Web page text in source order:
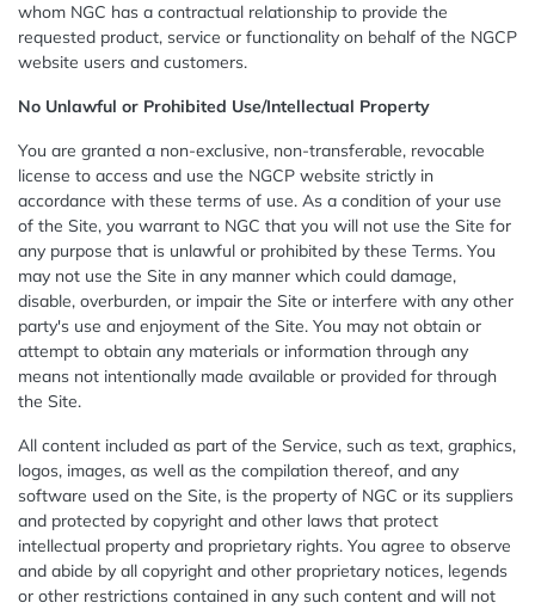
whom NGC has a contractual relationship to provide the
requested product, service or functionality on behalf of the NGCP
website users and customers.
No Unlawful or Prohibited Use/Intellectual Property
You are granted a non-exclusive, non-transferable, revocable
license to access and use the NGCP website strictly in
accordance with these terms of use. As a condition of your use
of the Site, you warrant to NGC that you will not use the Site for
any purpose that is unlawful or prohibited by these Terms. You
may not use the Site in any manner which could damage,
disable, overburden, or impair the Site or interfere with any other
party's use and enjoyment of the Site. You may not obtain or
attempt to obtain any materials or information through any
means not intentionally made available or provided for through
the Site.
All content included as part of the Service, such as text, graphics,
logos, images, as well as the compilation thereof, and any
software used on the Site, is the property of NGC or its suppliers
and protected by copyright and other laws that protect
intellectual property and proprietary rights. You agree to observe
and abide by all copyright and other proprietary notices, legends
or other restrictions contained in any such content and will not